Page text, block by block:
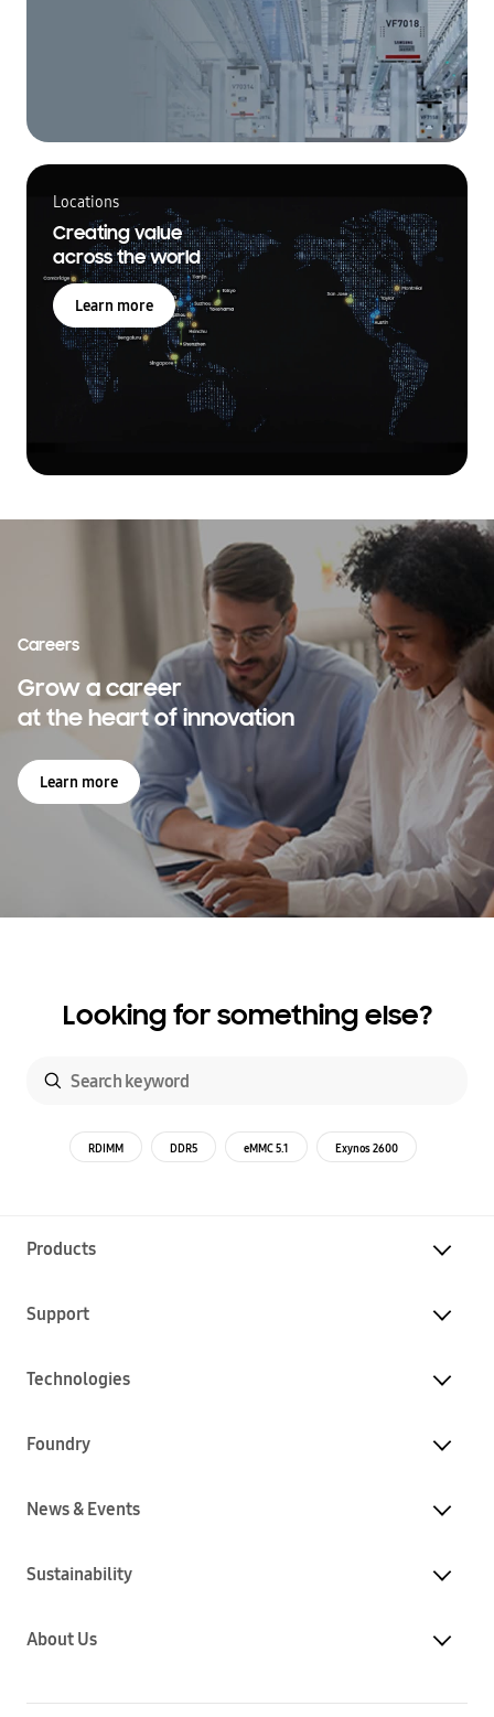
Locations
Creating value
across the world
Learn more
Careers
Grow a career
at the heart of innovation
Learn more
Looking for something else?
RDIMM DDR5 eMMC 5.1 Exynos 2600
Products
Support
Technologies
Foundry
News & Events
Sustainability
About Us